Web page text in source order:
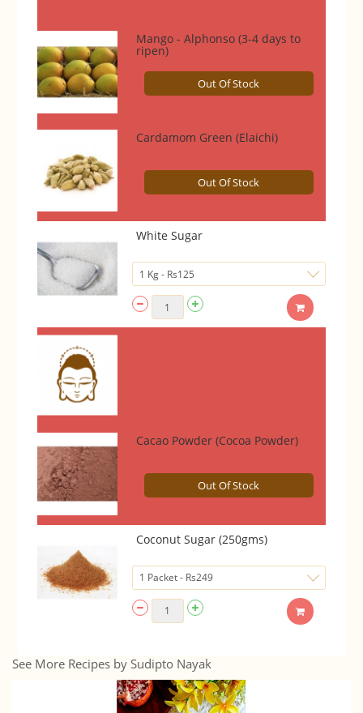
Mango - Alphonso (3-4 days to
ripen)
Out Of Stock
Cardamom Green (Elaichi)
Out Of Stock
White Sugar
Cacao Powder (Cocoa Powder)
Out Of Stock
Coconut Sugar (250gms)
See More Recipes by Sudipto Nayak